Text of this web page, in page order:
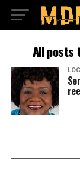
All posts